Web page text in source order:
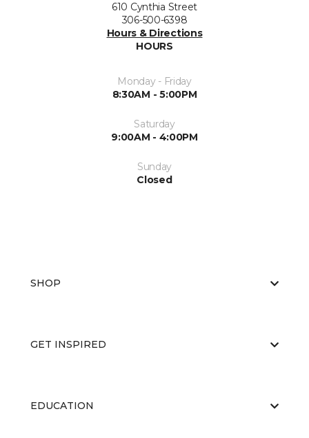
610 Cynthia Street
306-500-6398
Hours & Directions
HOURS
Monday - Friday
8:30AM - 5:00PM
Saturday
9:00AM - 4:00PM
Sunday
Closed
SHOP
GET INSPIRED
EDUCATION